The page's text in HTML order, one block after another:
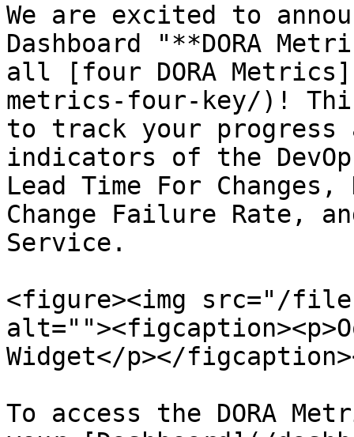
We are excited to
Dashboard "**DORA
all [four DORA
metrics-four-key/)!
to track your
indicators of the
Lead Time For Changes,
Change Failure Rate,
Service.
<figure><img src="/files/
Widget</p></
To access the DORA